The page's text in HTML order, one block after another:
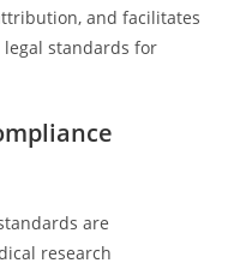
and facilitates
standards for
are
research